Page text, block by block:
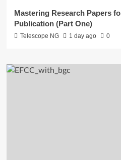
Mastering Research Papers
Publication (Part One)
Telescope NG 1 day ago 0